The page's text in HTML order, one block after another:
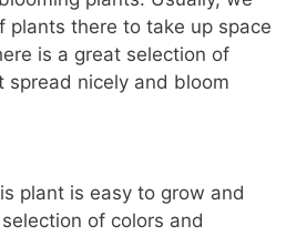
plants there to take up space
is a great selection of
spread nicely and bloom
plant is easy to grow and
of colors and